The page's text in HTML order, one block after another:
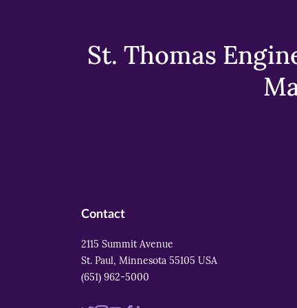
St. Thomas
Contact
2115 Summit Avenue
St. Paul, Minnesota 55105 USA
(651) 962-5000